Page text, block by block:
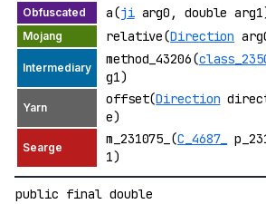
a(jiarg0, double
relative(Direction
method_43206(
g1)
offset(Direction
e)
m_231075_(C_4687_
1)
public final double